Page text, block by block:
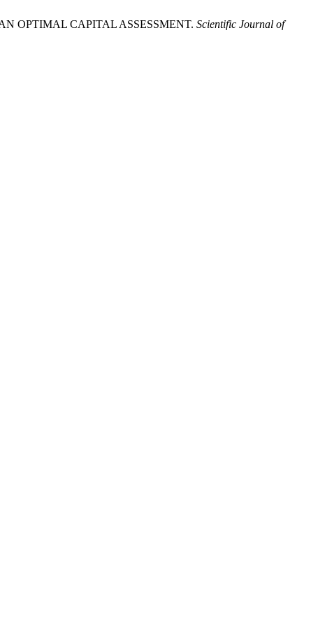
OPTIMAL CAPITAL ASSESSMENT. Scientific Journal of